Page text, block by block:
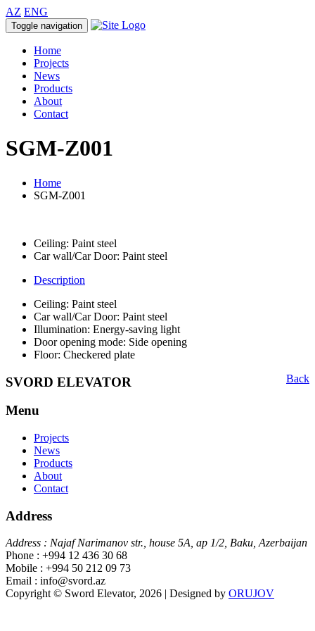
AZ ENG
Toggle navigation
Home
Projects
News
Products
About
Contact
SGM-Z001
Home
SGM-Z001
Ceiling: Paint steel
Car wall/Car Door: Paint steel
Description
Ceiling: Paint steel
Car wall/Car Door: Paint steel
Illumination: Energy-saving light
Door opening mode: Side opening
Floor: Checkered plate
Back
SVORD ELEVATOR
Menu
Projects
News
Products
About
Contact
Address
Address : Najaf Narimanov str., house 5A, ap 1/2, Baku, Azerbaijan
Phone : +994 12 436 30 68
Mobile : +994 50 212 09 73
Email : info@svord.az
Copyright © Sword Elevator, 2026 | Designed by ORUJOV